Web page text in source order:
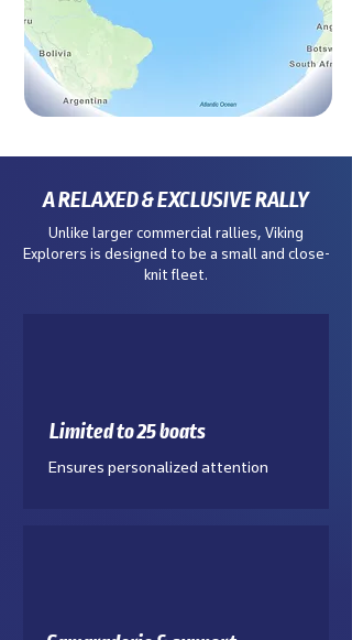
A RELAXED & EXCLUSIVE RALLY
Unlike larger commercial rallies, Viking
Explorers is designed to be a small and close-
knit fleet.
Limited to 25 boats
Ensures personalized attention